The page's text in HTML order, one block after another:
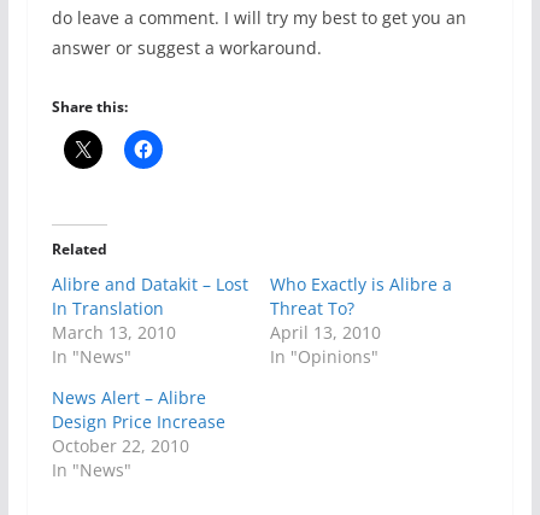
do leave a comment. I will try my best to get you an
answer or suggest a workaround.
Share this:
Related
Alibre and Datakit – Lost
In Translation
March 13, 2010
In "News"
Who Exactly is Alibre a
Threat To?
April 13, 2010
In "Opinions"
News Alert – Alibre
Design Price Increase
October 22, 2010
In "News"